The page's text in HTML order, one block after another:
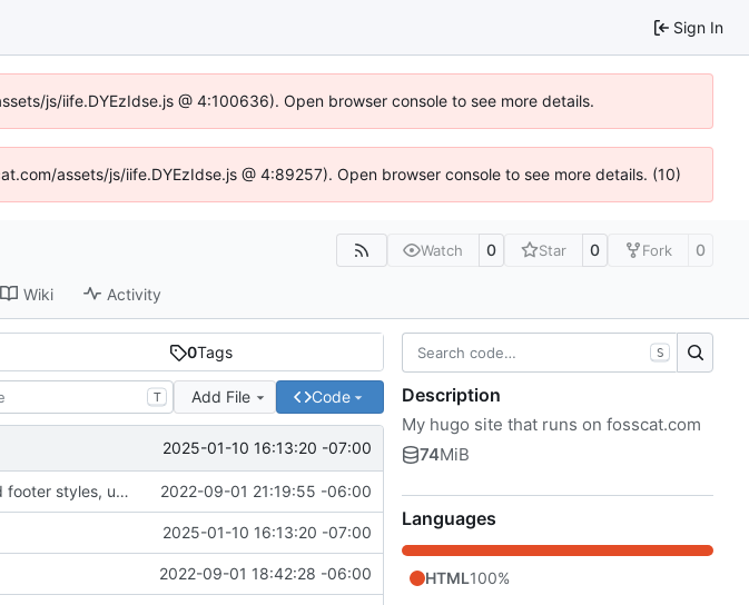
Sign In
js/iife.DYEzIdse.js @ 4:100636). Open browser console to see more details.
assets/js/iife.DYEzIdse.js @ 4:89257). Open browser console to see more details. (10)
Watch 0 Star 0 Fork 0
Wiki Activity
0Tags
T Add File Code
2025-01-10 16:13:20 -07:00
Updated the contents of how-i-made-this, added footer styles, updated config, added images 2022-09-01 21:19:55 -06:00
2025-01-10 16:13:20 -07:00
2022-09-01 18:42:28 -06:00
S
Description
My hugo site that runs on fosscat.com
74MiB
Languages
HTML100%